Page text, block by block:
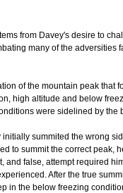
from Davey's desire to
many of the adversities
of the mountain peak that
high altitude and below
were sidelined by
summited the wrong
to summit the correct peak,
and false, attempt required
After the true
in the below freezing